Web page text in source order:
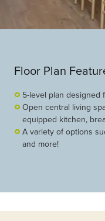
Floor Plan
5-level plan designed
Open central living
equipped kitchen,
A variety of options
and more!